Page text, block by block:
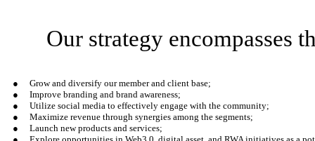
Our strategy encompasses
●
Grow and diversify our member and client base;
●
Improve branding and brand awareness;
●
Utilize social media to effectively engage with the community;
●
Maximize revenue through synergies among the segments;
●
Launch new products and services;